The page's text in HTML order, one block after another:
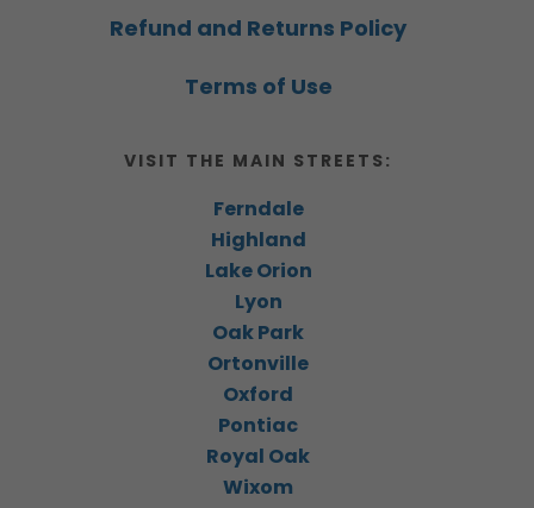
Refund and Returns Policy
Terms of Use
VISIT THE MAIN STREETS:
Ferndale
Highland
Lake Orion
Lyon
Oak Park
Ortonville
Oxford
Pontiac
Royal Oak
Wixom